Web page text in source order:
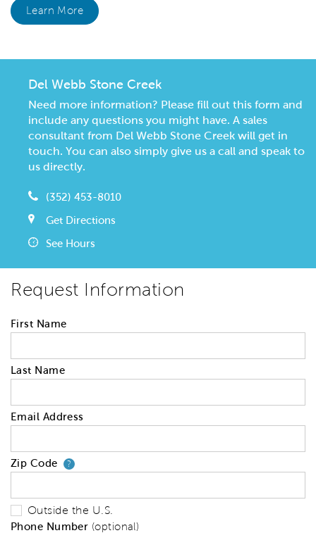
Learn More
Del Webb Stone Creek
Need more information? Please fill out this form and
include any questions you might have. A sales
consultant from Del Webb Stone Creek will get in
touch. You can also simply give us a call and speak to
us directly.
(352) 453-8010
Get Directions
See Hours
Request Information
First Name
Last Name
Email Address
Zip Code ?Your zip code will tell us your
Outside the U.S.
Phone Number (optional)